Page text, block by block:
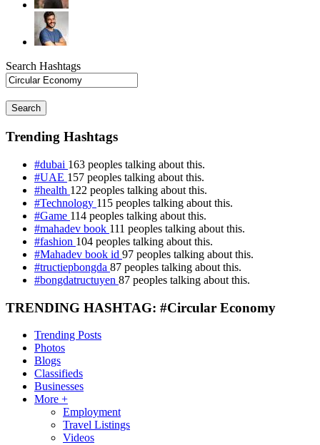
Search Hashtags
Search
Trending Hashtags
#dubai 163 peoples talking about this.
#UAE 157 peoples talking about this.
#health 122 peoples talking about this.
#Technology 115 peoples talking about this.
#Game 114 peoples talking about this.
#mahadev book 111 peoples talking about this.
#fashion 104 peoples talking about this.
#Mahadev book id 97 peoples talking about this.
#tructiepbongda 87 peoples talking about this.
#bongdatructuyen 87 peoples talking about this.
TRENDING HASHTAG: #Circular Economy
Trending Posts
Photos
Blogs
Classifieds
Businesses
More +
Employment
Travel Listings
Videos